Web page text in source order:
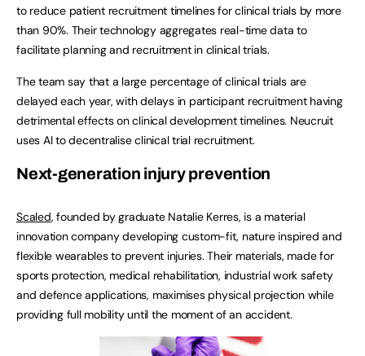
to reduce patient recruitment timelines for clinical trials by more
than 90%. Their technology aggregates real-time data to
facilitate planning and recruitment in clinical trials.
The team say that a large percentage of clinical trials are
delayed each year, with delays in participant recruitment having
detrimental effects on clinical development timelines. Neucruit
uses AI to decentralise clinical trial recruitment.
Next-generation injury prevention
Scaled, founded by graduate Natalie Kerres, is a material
innovation company developing custom-fit, nature inspired and
flexible wearables to prevent injuries. Their materials, made for
sports protection, medical rehabilitation, industrial work safety
and defence applications, maximises physical projection while
providing full mobility until the moment of an accident.